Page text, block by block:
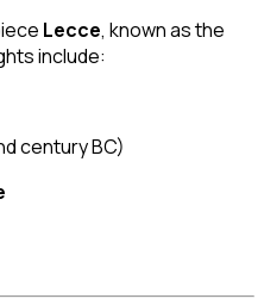
Lecce, known as the
include:
century BC)